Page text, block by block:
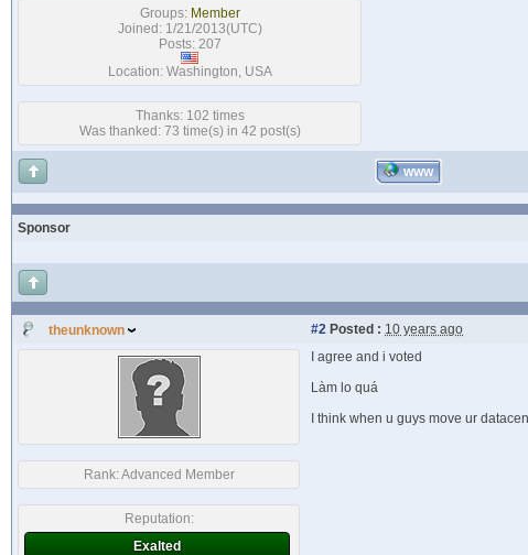
Groups: Member
Joined: 1/21/2013(UTC)
Posts: 207
Location: Washington, USA
Thanks: 102 times
Was thanked: 73 time(s) in 42 post(s)
WWW
Sponsor
theunknown #2 Posted : 10 years ago
Rank:Advanced Member
Reputation:
Exalted
I agree and i voted
Làm lo quá
I think when u guys move ur